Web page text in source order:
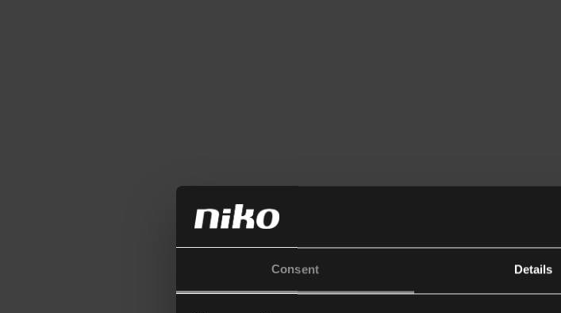
Consent Details